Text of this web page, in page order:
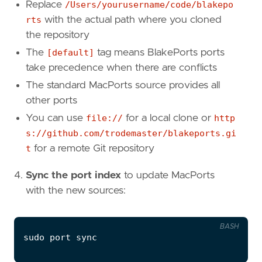
Replace /Users/yourusername/code/blakepo
rts with the actual path where you cloned
the repository
The [default] tag means BlakePorts ports
take precedence when there are conflicts
The standard MacPorts source provides all
other ports
You can use file:// for a local clone or http
s://github.com/trodemaster/blakeports.gi
t for a remote Git repository
Sync the port index to update MacPorts
with the new sources:
BASH